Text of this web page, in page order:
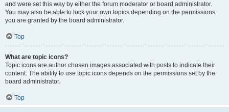
and were set this way by either the forum moderator or board administrator.
You may also be able to lock your own topics depending on the permissions
you are granted by the board administrator.
Top
What are topic icons?
Topic icons are author chosen images associated with posts to indicate their
content. The ability to use topic icons depends on the permissions set by the
board administrator.
Top